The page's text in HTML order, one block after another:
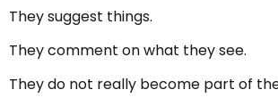
They suggest things.
They comment on what they see.
They do not really become part of